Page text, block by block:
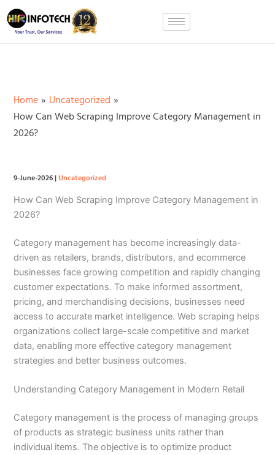
Skip
to
content
Home
Uncategorized
How Can Web Scraping Improve Category Management in
2026?
9-June-2026|Uncategorized
How Can Web Scraping Improve Category Management in
2026?
Category management has become increasingly data-
driven as retailers, brands, distributors, and ecommerce
businesses face growing competition and rapidly changing
customer expectations. To make informed assortment,
pricing, and merchandising decisions, businesses need
access to accurate market intelligence. Web scraping helps
organizations collect large-scale competitive and market
data, enabling more effective category management
strategies and better business outcomes.
Understanding Category Management in Modern Retail
Category management is the process of managing groups
of products as strategic business units rather than
individual items. The objective is to optimize product